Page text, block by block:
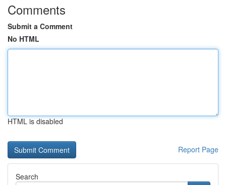
Comments
Submit a Comment
No HTML
HTML is disabled
Report Page
Search